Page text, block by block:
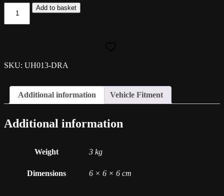
Unitronic
Red
Dogbone
EVO
quantity
Add to basket
SKU: UH013-DRA
Additional information Vehicle Fitment
Additional information
Weight 3 kg
Dimensions 6 × 6 × 6 cm